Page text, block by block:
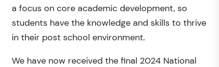
a focus on core academic development, so
students have the knowledge and skills to thrive
in their post school environment.
We have now received the final 2024 National